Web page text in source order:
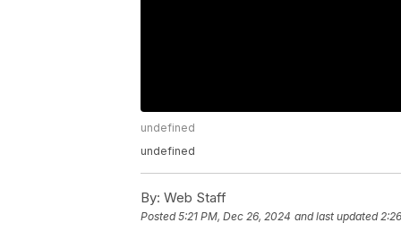
undefined
undefined
By: Web Staff
Posted5:21 PM, Dec 26, 2024 and last updated